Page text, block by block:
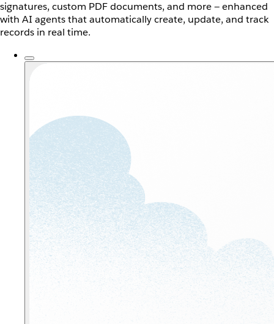
signatures, custom PDF documents, and more — enhanced
with AI agents that automatically create, update, and track
records in real time.